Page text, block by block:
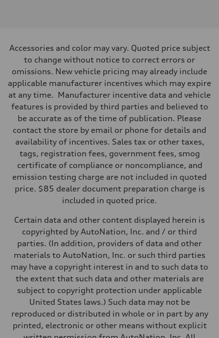
Accessories and color may vary. Quoted price subject
to change without notice to correct errors or
omissions. New vehicle pricing may already include
applicable manufacturer incentives which may expire
at any time. Manufacturer incentive data and vehicle
features is provided by third parties and believed to
be accurate as of the time of publication. Please
contact the store by email or phone for details and
availability of incentives. Sales tax or other taxes,
tags, registration fees, government fees, smog
certificate of compliance or noncompliance, and
emission testing charge are not included in quoted
price. $85 dealer document preparation charge is
included in quoted price.
Certain data and other content displayed herein is
copyrighted by AutoNation, Inc. and / or third
parties. (In addition, providers of data and other
materials to AutoNation, Inc. or such third parties
may have a copyright interest in and to such data to
the extent that such data and other materials are
subject to copyright protection under applicable
United States laws.) Such data may not be
reproduced or distributed in whole or in part by any
printed, electronic or other means without explicit